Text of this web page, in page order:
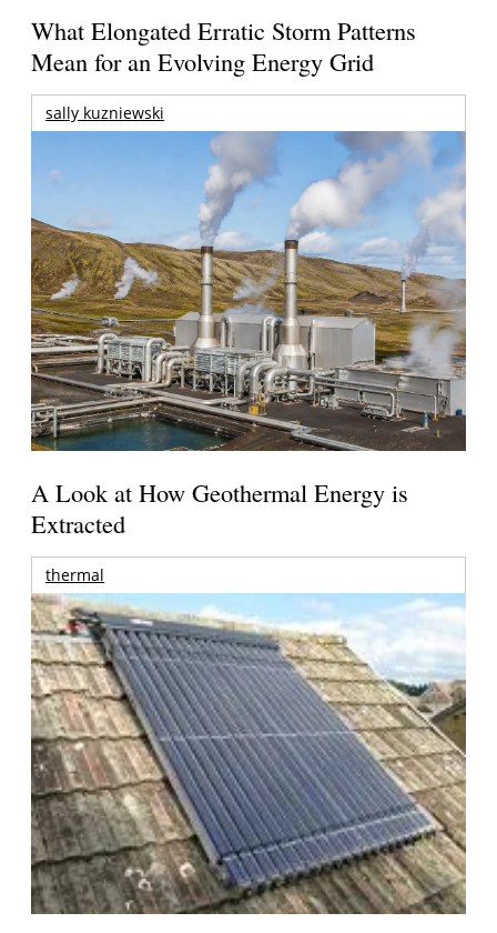
What Elongated Erratic Storm Patterns
Mean for an Evolving Energy Grid
sally kuzniewski
A Look at How Geothermal Energy is
Extracted
thermal